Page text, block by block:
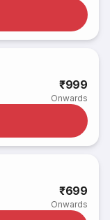
₹999
Onwards
₹699
Onwards